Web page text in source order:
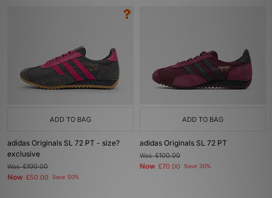
ADD TO BAG
adidas Originals SL 72 PT - size?
exclusive
Was£100.00
Now £50.00 Save 50%
ADD TO BAG
adidas Originals SL 72 PT
Was£100.00
Now £70.00 Save 30%